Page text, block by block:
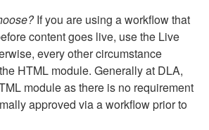
If you are using a workflow that
content goes live, use the Live
every other circumstance
HTML module. Generally at DLA,
module as there is no requirement
approved via a workflow prior to